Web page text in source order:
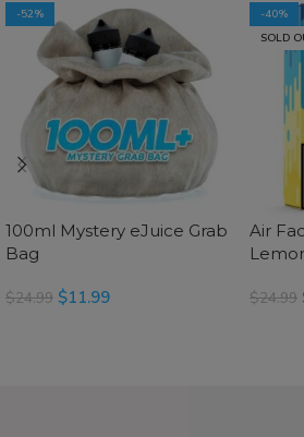
-52%
100ml Mystery eJuice Grab
Bag
$24.99 $11.99
-40%
SOLD
Air
$24.99